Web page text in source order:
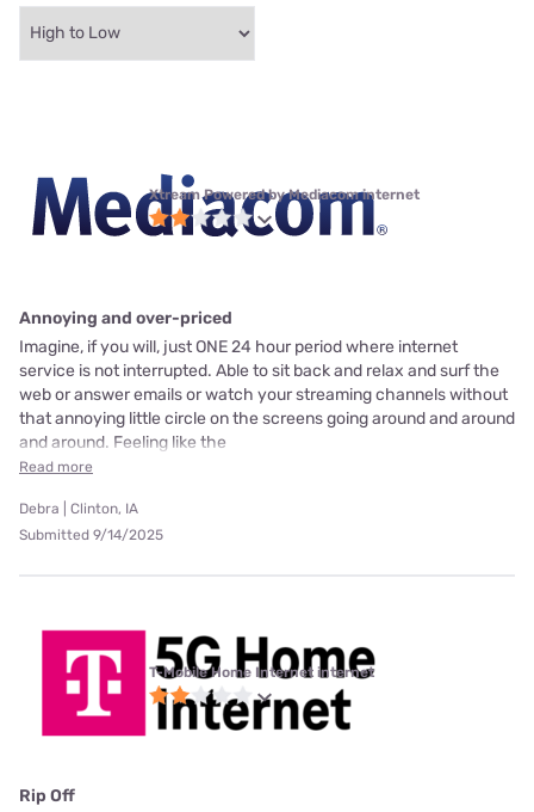
Xtream Powered by Mediacom internet
Annoying and over-priced
Imagine, if you will, just ONE 24 hour period where internet
service is not interrupted. Able to sit back and relax and surf the
web or answer emails or watch your streaming channels without
that annoying little circle on the screens going around and around
and around. Feeling like the
Read more
Debra | Clinton, IA
Submitted 9/14/2025
T-Mobile Home Internet internet
Rip Off